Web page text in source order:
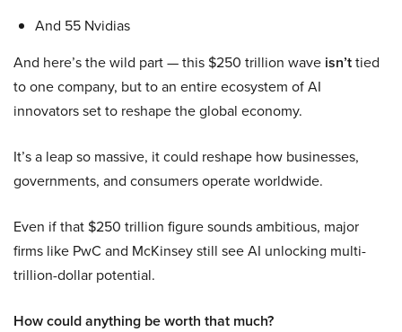
And 55 Nvidias
And here’s the wild part — this $250 trillion wave isn’ttied
to one company, but to an entire ecosystem of AI
innovators set to reshape the global economy.
It’s a leap so massive, it could reshape how businesses,
governments, and consumers operate worldwide.
Even if that $250 trillion figure sounds ambitious, major
firms like PwC and McKinsey still see AI unlocking multi-
trillion-dollar potential.
How could anything be worth that much?